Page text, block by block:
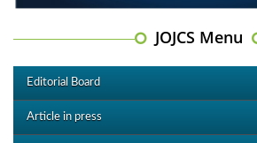
JOJCS Menu
Editorial Board
Article in press